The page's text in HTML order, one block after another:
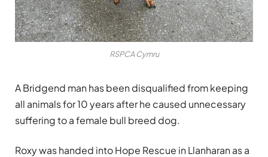
RSPCA Cymru
A Bridgend man has been disqualified from keeping
all animals for 10 years after he caused unnecessary
suffering to a female bull breed dog.
Roxy was handed into Hope Rescue in Llanharan as a